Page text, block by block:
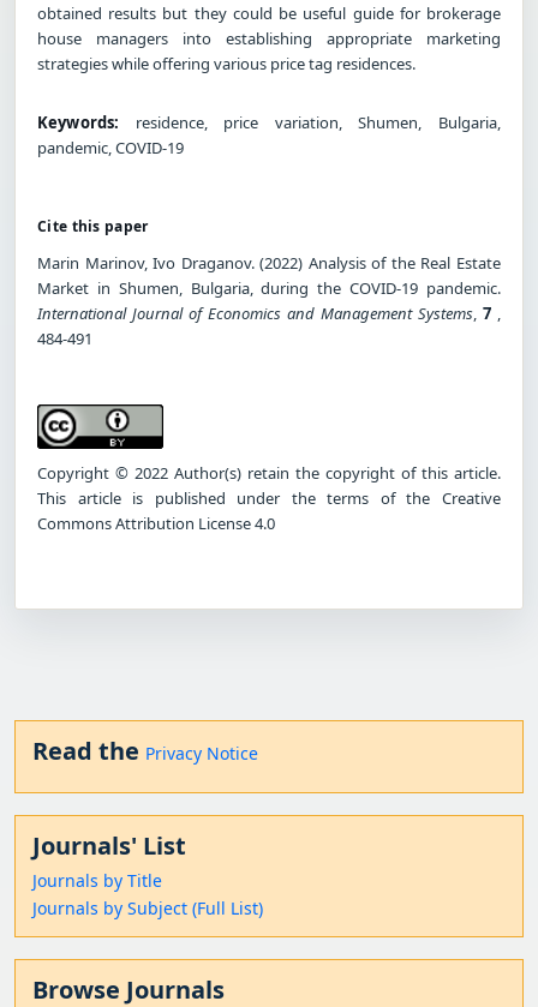
obtained results but they could be useful guide for brokerage
house managers into establishing appropriate marketing
strategies while offering various price tag residences.
Keywords: residence, price variation, Shumen, Bulgaria,
pandemic, COVID-19
Cite this paper
Marin Marinov, Ivo Draganov. (2022) Analysis of the Real Estate
Market in Shumen, Bulgaria, during the COVID-19 pandemic.
International Journal of Economics and Management Systems, 7 ,
484-491
Copyright © 2022 Author(s) retain the copyright of this article.
This article is published under the terms of the Creative
Commons Attribution License 4.0
Read the Privacy Notice
Journals' List
Journals by Title
Journals by Subject (Full List)
Browse Journals